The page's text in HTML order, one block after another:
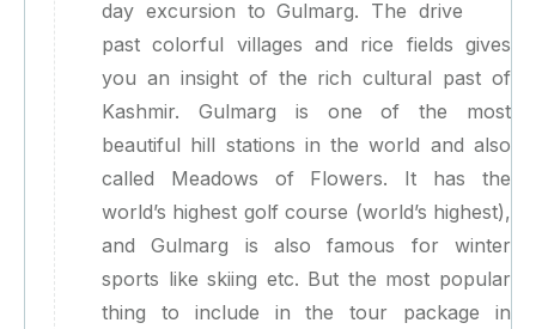
day excursion to Gulmarg. The drive
past colorful villages and rice fields gives
you an insight of the rich cultural past of
Kashmir. Gulmarg is one of the most
beautiful hill stations in the world and also
called Meadows of Flowers. It has the
world’s highest golf course (world’s highest),
and Gulmarg is also famous for winter
sports like skiing etc. But the most popular
thing to include in the tour package in